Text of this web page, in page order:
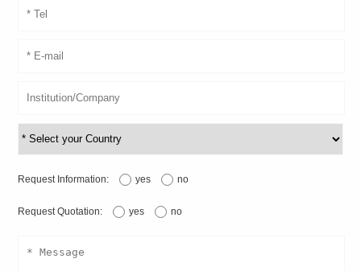
Request Information: yes no
Request Quotation: yes no